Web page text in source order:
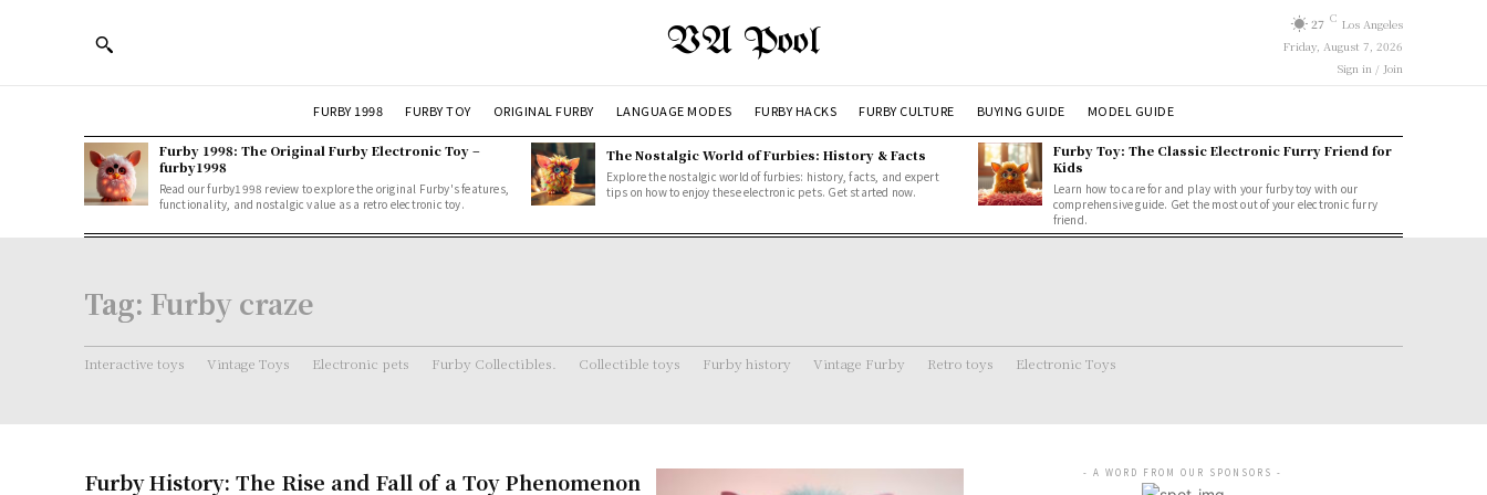
VA Pool 27 C Los Angeles
Friday, August 7, 2026
Sign in / Join
FURBY 1998 FURBY TOY ORIGINAL FURBY LANGUAGE MODES FURBY HACKS FURBY CULTURE BUYING GUIDE MODEL GUIDE
Furby 1998: The Original Furby Electronic Toy –
furby1998
Read our furby1998 review to explore the original Furby's features,
functionality, and nostalgic value as a retro electronic toy.
The Nostalgic World of Furbies: History & Facts
Explore the nostalgic world of furbies: history, facts, and expert
tips on how to enjoy these electronic pets. Get started now.
Furby Toy: The Classic Electronic Furry Friend for
Kids
Learn how to care for and play with your furby toy with our
comprehensive guide. Get the most out of your electronic furry
friend.
Tag: Furby craze
Interactive toys Vintage Toys Electronic pets Furby Collectibles. Collectible toys Furby history Vintage Furby Retro toys Electronic Toys
Furby History: The Rise and Fall of a Toy Phenomenon - A WORD FROM OUR SPONSORS -